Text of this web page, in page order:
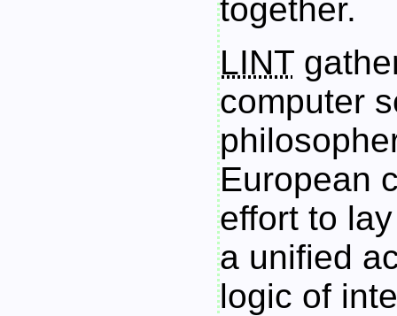
together.
LINT
computer
European
effort to
a unified
logic of